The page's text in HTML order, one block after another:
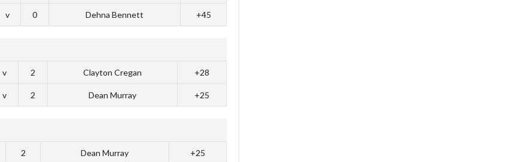
v 0 Dehna Bennett +45
v 2 Clayton Cregan +28
v 2 Dean Murray +25
2 Dean Murray +25